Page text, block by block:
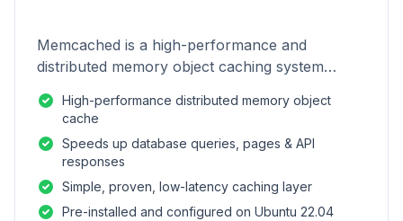
Memcached is a high-performance and
distributed memory object caching system
High-performance distributed memory object
cache
Speeds up database queries, pages & API
responses
Simple, proven, low-latency caching layer
Pre-installed and configured on Ubuntu 22.04